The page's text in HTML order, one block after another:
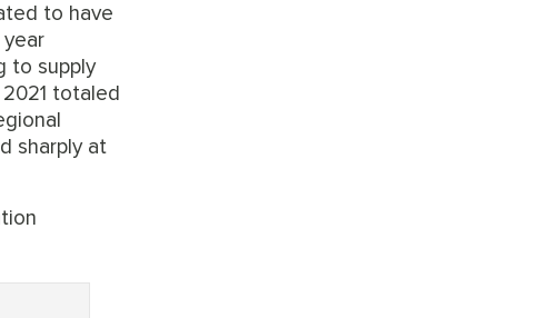
to have
to supply
totaled
sharply at